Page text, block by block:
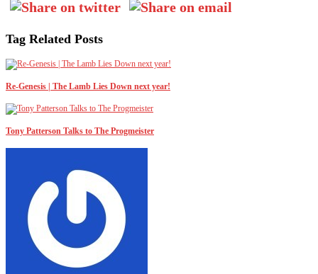
Tag Related Posts
Re-Genesis | The Lamb Lies Down next year!
Tony Patterson Talks to The Progmeister